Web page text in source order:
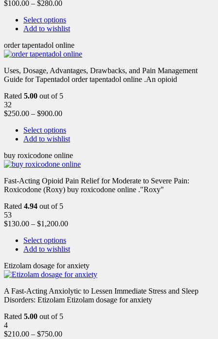
$100.00 – $280.00
Select options
Add to wishlist
order tapentadol online
Uses, Dosage, Advantages, Drawbacks, and Pain Management
Guide for Tapentadol order tapentadol online .An opioid
Rated 5.00 out of 5
32
$250.00 – $900.00
Select options
Add to wishlist
buy roxicodone online
Fast-Acting Opioid Pain Relief for Moderate to Severe Pain:
Roxicodone (Roxy) buy roxicodone online ."Roxy"
Rated 4.94 out of 5
53
$130.00 – $1,200.00
Select options
Add to wishlist
Etizolam dosage for anxiety
A Fast-Acting Anxiolytic to Lessen Immediate Stress and Sleep
Disorders: Etizolam Etizolam dosage for anxiety
Rated 5.00 out of 5
4
$210.00 – $750.00